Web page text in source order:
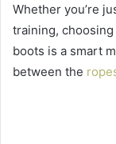
Whether you’re
training,
boots is a smart
between the